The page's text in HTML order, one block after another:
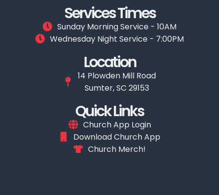
Services Times
Sunday Morning Service - 10AM
Wednesday Night Service - 7:00PM
Location
14 Plowden Mill Road
Sumter, SC 29153
Quick Links
Church App Login
Download Church App
Church Merch!